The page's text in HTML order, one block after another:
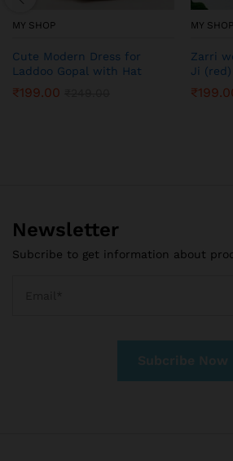
MY SHOP
Cute Modern Dress for
Laddoo Gopal with Hat
₹199.00
MY SHOP
Zarri
Ji (red)
₹
Newsletter
Subcribe to get information about